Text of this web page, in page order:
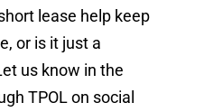
lease help keep
or is it just a
us know in the
TPOL on social